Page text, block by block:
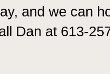
and we can
Dan at 613-